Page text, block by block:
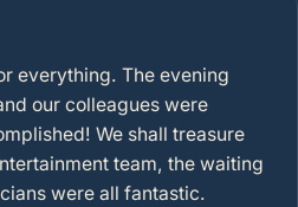
everything. The evening
our colleagues were
We shall treasure
team, the waiting
were all fantastic.